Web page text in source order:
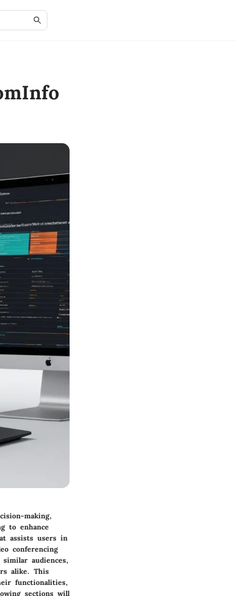
making,
to enhance
assists users in
conferencing
audiences,
alike. This
functionalities,
sections will